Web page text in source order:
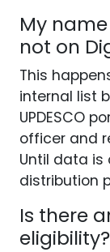
My
not on
This
internal list
UPDESCO
officer and
Until data is
distribution
Is there
eligibility?